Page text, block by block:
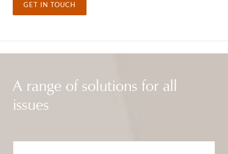
GET IN TOUCH
A range of solutions for all
issues